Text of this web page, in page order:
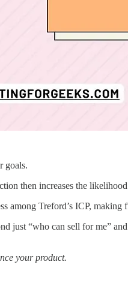
goals.
then increases the
Treford’s ICP, making
just “who can sell for me”
your product.